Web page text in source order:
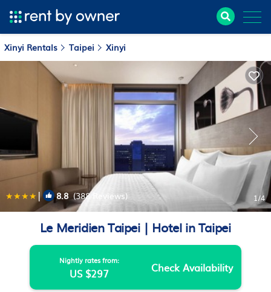
Xinyi Rentals Taipei Xinyi
| 8.8(388 Reviews) 1/4
Le Meridien Taipei | Hotel in Taipei
Nightly rates from:
US $297 Check Availability